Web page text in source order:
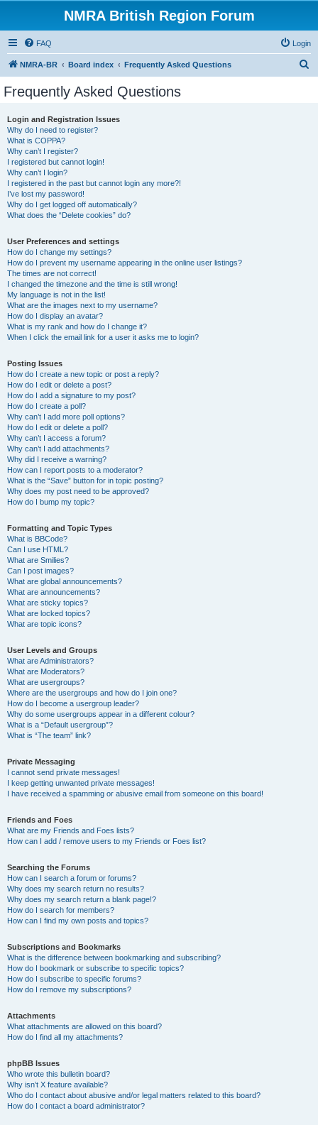
NMRA British Region Forum
FAQ Login
NMRA-BR Board index Frequently Asked Questions
Frequently Asked Questions
Login and Registration Issues
Why do I need to register?
What is COPPA?
Why can’t I register?
I registered but cannot login!
Why can’t I login?
I registered in the past but cannot login any more?!
I’ve lost my password!
Why do I get logged off automatically?
What does the “Delete cookies” do?
User Preferences and settings
How do I change my settings?
How do I prevent my username appearing in the online user listings?
The times are not correct!
I changed the timezone and the time is still wrong!
My language is not in the list!
What are the images next to my username?
How do I display an avatar?
What is my rank and how do I change it?
When I click the email link for a user it asks me to login?
Posting Issues
How do I create a new topic or post a reply?
How do I edit or delete a post?
How do I add a signature to my post?
How do I create a poll?
Why can’t I add more poll options?
How do I edit or delete a poll?
Why can’t I access a forum?
Why can’t I add attachments?
Why did I receive a warning?
How can I report posts to a moderator?
What is the “Save” button for in topic posting?
Why does my post need to be approved?
How do I bump my topic?
Formatting and Topic Types
What is BBCode?
Can I use HTML?
What are Smilies?
Can I post images?
What are global announcements?
What are announcements?
What are sticky topics?
What are locked topics?
What are topic icons?
User Levels and Groups
What are Administrators?
What are Moderators?
What are usergroups?
Where are the usergroups and how do I join one?
How do I become a usergroup leader?
Why do some usergroups appear in a different colour?
What is a “Default usergroup”?
What is “The team” link?
Private Messaging
I cannot send private messages!
I keep getting unwanted private messages!
I have received a spamming or abusive email from someone on this board!
Friends and Foes
What are my Friends and Foes lists?
How can I add / remove users to my Friends or Foes list?
Searching the Forums
How can I search a forum or forums?
Why does my search return no results?
Why does my search return a blank page!?
How do I search for members?
How can I find my own posts and topics?
Subscriptions and Bookmarks
What is the difference between bookmarking and subscribing?
How do I bookmark or subscribe to specific topics?
How do I subscribe to specific forums?
How do I remove my subscriptions?
Attachments
What attachments are allowed on this board?
How do I find all my attachments?
phpBB Issues
Who wrote this bulletin board?
Why isn’t X feature available?
Who do I contact about abusive and/or legal matters related to this board?
How do I contact a board administrator?